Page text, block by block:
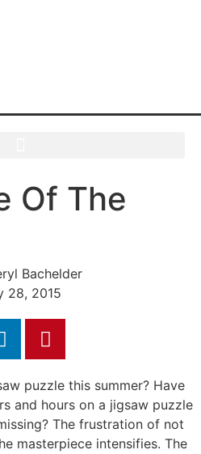
Of The
Bachelder
28, 2015
puzzle this summer? Have
and hours on a jigsaw puzzle
The frustration of not
masterpiece intensifies. The